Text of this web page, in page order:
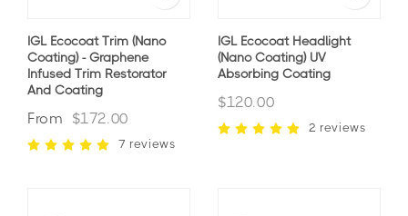
IGL Ecocoat Trim (nano
Coating) - Graphene
Infused Trim Restorator
And Coating
From $172.00
7 reviews
IGL Ecocoat Headlight
(nano Coating) UV
Absorbing Coating
$120.00
2 reviews